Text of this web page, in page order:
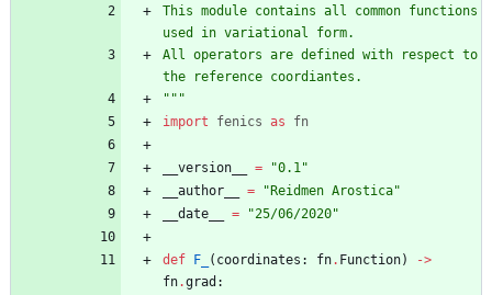
This module contains all common functions
used in variational form.
All operators are defined with respect to
the reference coordiantes.
"""
import
fenics as fn
__version__ = "0.1"
__author__
= " Reidmen Arostica"
__date__
= "25/06/2020"
def F_ ( coordinates : fn. Function) ->
fn.grad :